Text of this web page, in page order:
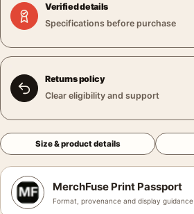
Verified details
Specifications before purchase
Returns policy
Clear eligibility and support
Size & product details
MerchFuse Print Passport
Format, provenance and display guidance